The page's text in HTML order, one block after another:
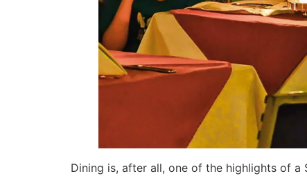
Dining is, after all, one of the highlights of a